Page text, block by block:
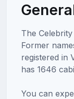
The
Former
registered in
has 1646
You can